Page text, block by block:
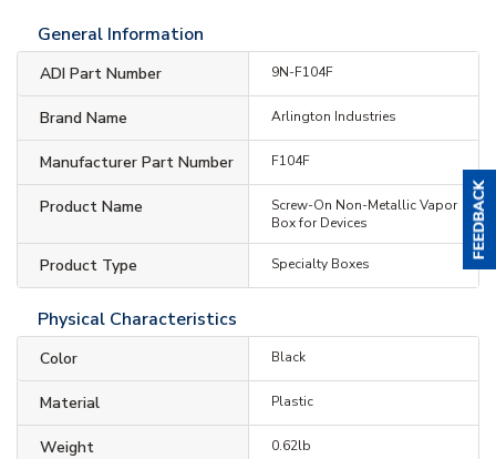
General Information
ADI Part Number 9N-F104F
Brand Name Arlington Industries
Manufacturer Part Number F104F
Product Name
Screw-On Non-Metallic Vapor
Box for Devices
Product Type Specialty Boxes
Physical Characteristics
Color Black
Material Plastic
Weight 0.62lb